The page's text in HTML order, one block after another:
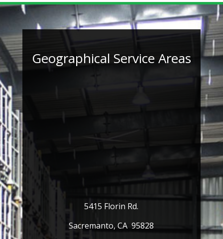
Geographical Service Areas
5415 Florin Rd.
Sacremanto, CA 95828